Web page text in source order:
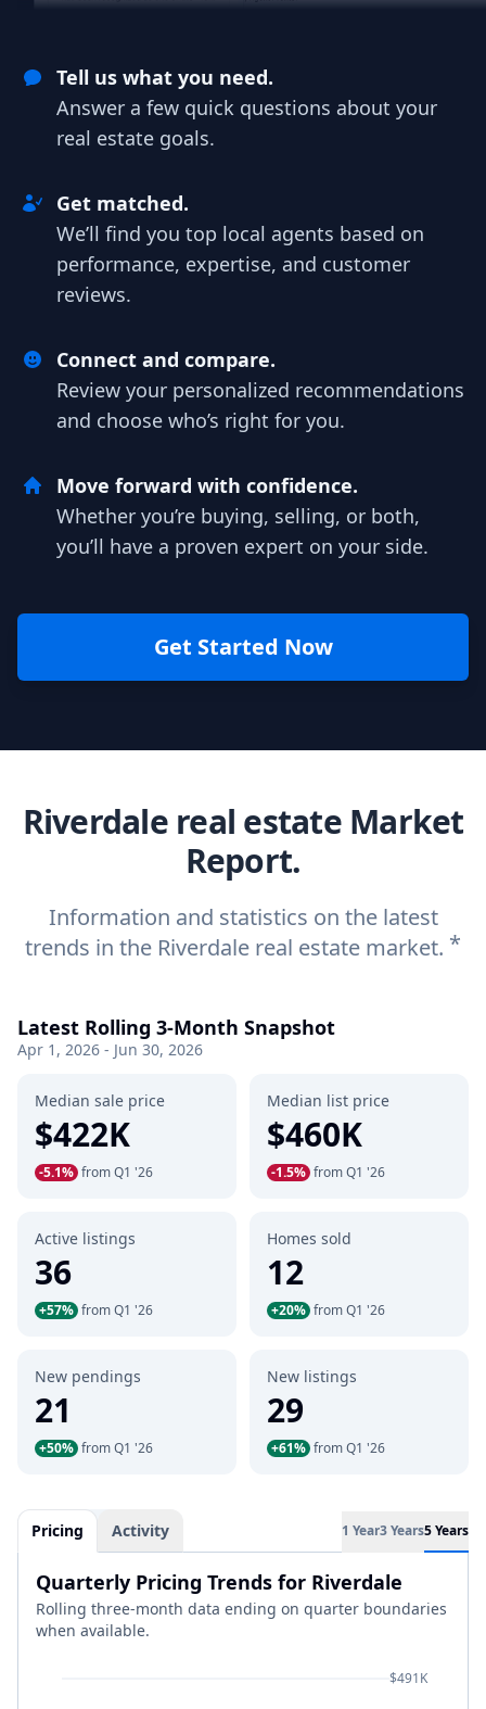
Tell us what you need.
Answer a few quick questions about your
real estate goals.
Get matched.
We’ll find you top local agents based on
performance, expertise, and customer
reviews.
Connect and compare.
Review your personalized recommendations
and choose who’s right for you.
Move forward with confidence.
Whether you’re buying, selling, or both,
you’ll have a proven expert on your side.
Get Started Now
Riverdale real estate Market
Report.
Information and statistics on the latest
trends in the Riverdale real estate market. *
Latest Rolling 3-Month Snapshot
Apr 1, 2026 - Jun 30, 2026
Median sale price
$422K
-5.1% from Q1 '26
Median list price
$460K
-1.5% from Q1 '26
Active listings
36
+57% from Q1 '26
Homes sold
12
+20% from Q1 '26
New pendings
21
+50% from Q1 '26
New listings
29
+61% from Q1 '26
Pricing Activity 1 Year3 Years5 Years
Quarterly Pricing Trends for Riverdale
Rolling three-month data ending on quarter boundaries
when available.
$491K